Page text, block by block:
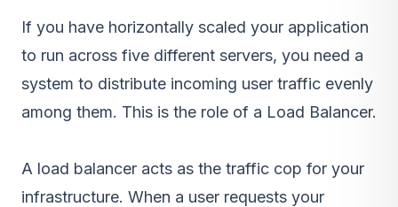
If you have horizontally scaled your application
to run across five different servers, you need a
system to distribute incoming user traffic evenly
among them. This is the role of a Load Balancer.
A load balancer acts as the traffic cop for your
infrastructure. When a user requests your